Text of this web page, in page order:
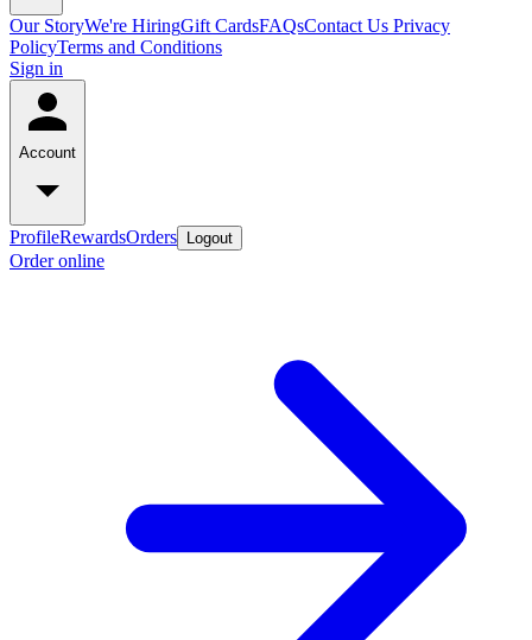
Our StoryWe're HiringGift CardsFAQsContact Us Privacy
PolicyTerms and Conditions
Sign in
Account
ProfileRewardsOrders Logout
Order online